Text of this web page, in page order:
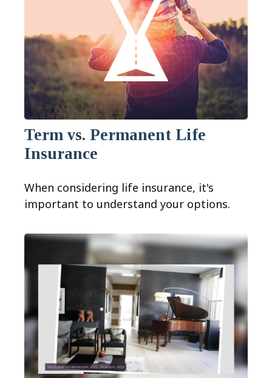
Term vs. Permanent Life
Insurance
When considering life insurance, it's
important to understand your options.